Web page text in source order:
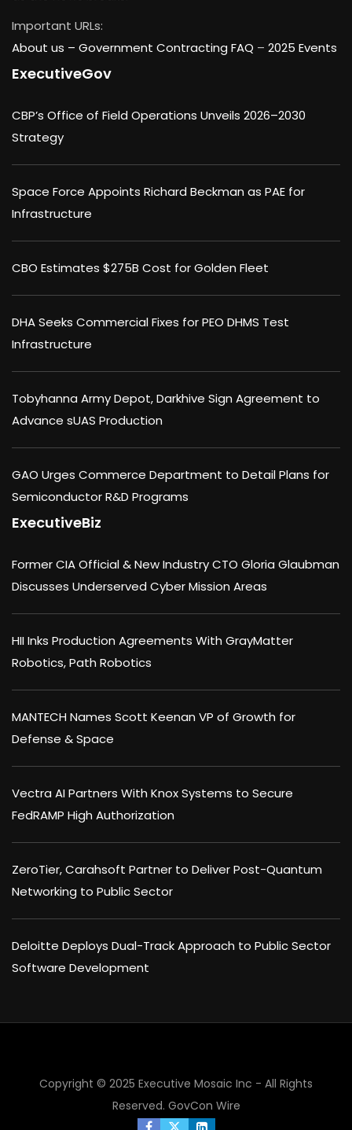
Important URLs:
About us – Government Contracting FAQ – 2025 Events
ExecutiveGov
CBP’s Office of Field Operations Unveils 2026–2030
Strategy
Space Force Appoints Richard Beckman as PAE for
Infrastructure
CBO Estimates $275B Cost for Golden Fleet
DHA Seeks Commercial Fixes for PEO DHMS Test
Infrastructure
Tobyhanna Army Depot, Darkhive Sign Agreement to
Advance sUAS Production
GAO Urges Commerce Department to Detail Plans for
Semiconductor R&D Programs
ExecutiveBiz
Former CIA Official & New Industry CTO Gloria Glaubman
Discusses Underserved Cyber Mission Areas
HII Inks Production Agreements With GrayMatter
Robotics, Path Robotics
MANTECH Names Scott Keenan VP of Growth for
Defense & Space
Vectra AI Partners With Knox Systems to Secure
FedRAMP High Authorization
ZeroTier, Carahsoft Partner to Deliver Post-Quantum
Networking to Public Sector
Deloitte Deploys Dual-Track Approach to Public Sector
Software Development
Copyright © 2025 Executive Mosaic Inc - All Rights
Reserved. GovCon Wire